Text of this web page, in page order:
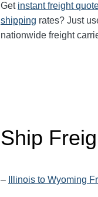
Get instant freight
shipping rates? Just
nationwide freight
Ship
– Illinois to Wyoming